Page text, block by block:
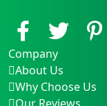
Company
About Us
Why Choose Us